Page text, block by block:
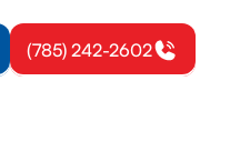
(785) 242-2602